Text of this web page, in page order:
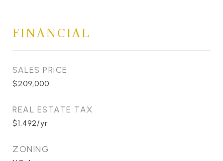
FINANCIAL
SALES PRICE
$209,000
REAL ESTATE TAX
$1,492/yr
ZONING